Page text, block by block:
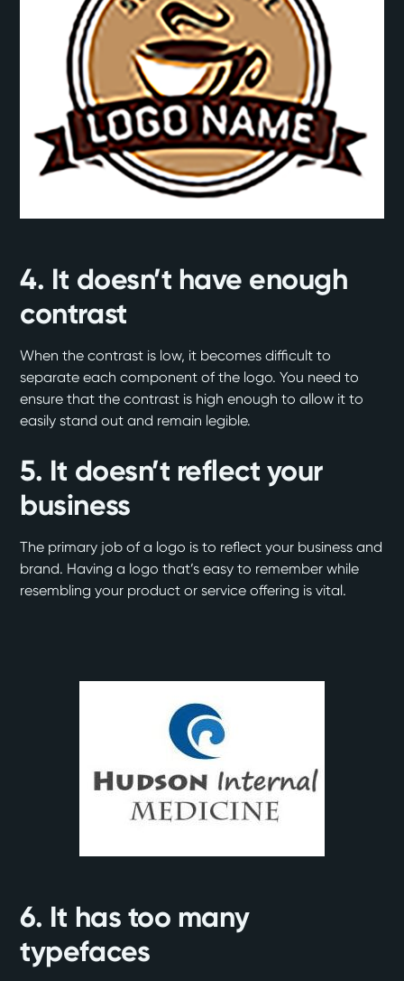
4. It doesn’t have enough
contrast
When the contrast is low, it becomes difficult to
separate each component of the logo. You need to
ensure that the contrast is high enough to allow it to
easily stand out and remain legible.
5. It doesn’t reflect your
business
The primary job of a logo is to reflect your business and
brand. Having a logo that’s easy to remember while
resembling your product or service offering is vital.
6. It has too many
typefaces